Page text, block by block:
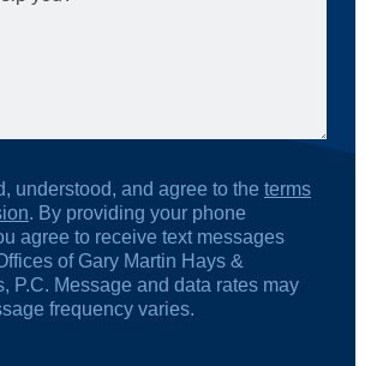
understood, and agree to the terms
. By providing your phone
agree to receive text messages
of Gary Martin Hays &
P.C. Message and data rates may
frequency varies.